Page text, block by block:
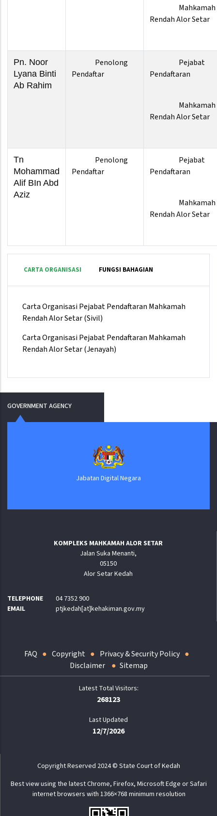
Mahkamah
Rendah Alor Setar
Pn. Noor
Lyana Binti
Ab Rahim
Penolong
Pendaftar
Pejabat
Pendaftaran
Mahkamah
Rendah Alor Setar
Tn
Mohammad
Alif BIn Abd
Aziz
Penolong
Pendaftar
Pejabat
Pendaftaran
Mahkamah
Rendah Alor Setar
CARTA ORGANISASI FUNGSI BAHAGIAN
Carta Organisasi Pejabat Pendaftaran Mahkamah
Rendah Alor Setar (Sivil)
Carta Organisasi Pejabat Pendaftaran Mahkamah
Rendah Alor Setar (Jenayah)
GOVERNMENT AGENCY
Jabatan Digital Negara
KOMPLEKS MAHKAMAH ALOR SETAR
Jalan Suka Menanti,
05150
Alor Setar Kedah
TELEPHONE
04 7352 900
EMAIL
ptjkedah[at]kehakiman.gov.my
FAQ Copyright
Privacy & Security Policy
Disclaimer
Sitemap
268123
Last Updated
12/7/2026
Copyright Reserved 2024 © State Court of Kedah
Best view using the latest Chrome, Firefox, Microsoft Edge or Safari
internet browsers with 1366×768 minimum resolution